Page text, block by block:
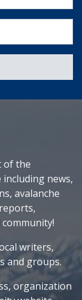
of the
including news,
avalanche
writers,
and groups.
organization